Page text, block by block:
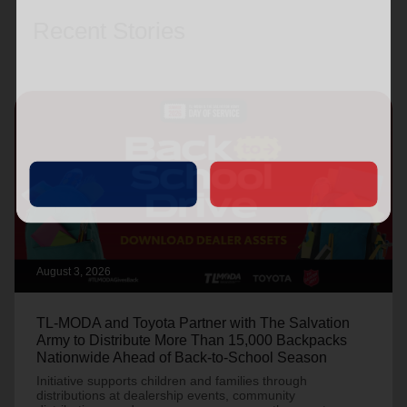
August 3, 2026
TL-MODA and Toyota Partner with The Salvation
Army to Distribute More Than 15,000 Backpacks
Nationwide Ahead of Back-to-School Season
Initiative supports children and families through
distributions at dealership events, community